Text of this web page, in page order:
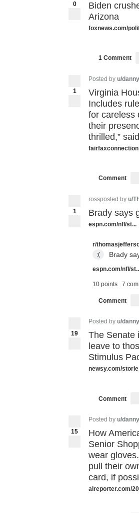
0
Biden
Arizona
foxnews.com/
1 Comment
1
Posted by u/
Virginia
Includes
for careless
their
thrilled,”
Comment
1
rossposted by u/
Brady says
espn.com/nfl/st...
r/
:(
Brady
espn.com/nfl/
10 points 7
Comment
19
Posted by u/
The Senate
leave to
Stimulus
newsy.com/
Comment
15
Posted by u/
How
Senior
wear
pull their
card, if
alreporter.com/